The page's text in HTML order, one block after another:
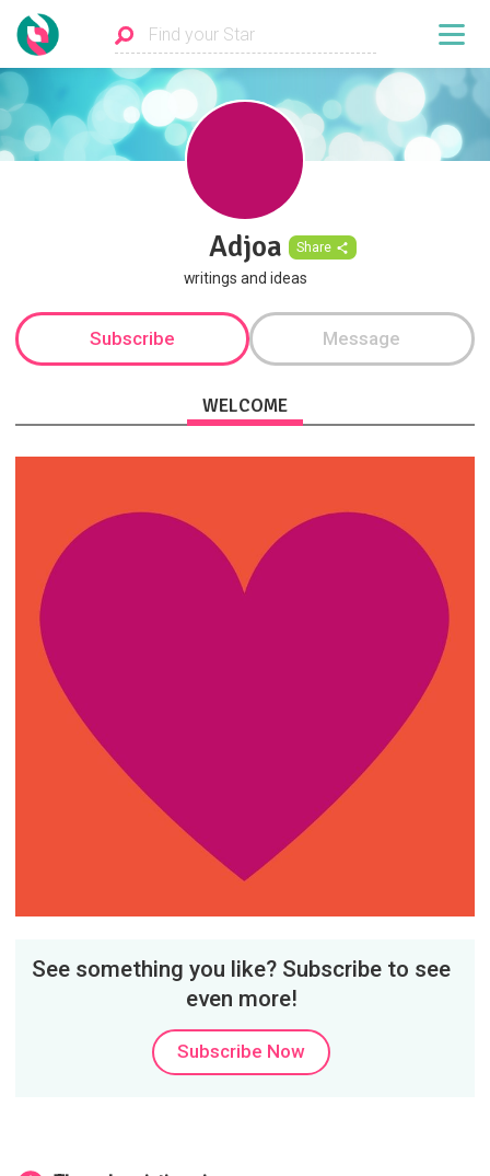
Adjoa Share
writings and ideas
Subscribe Message
WELCOME
See something you like? Subscribe to see
even more!
Subscribe Now